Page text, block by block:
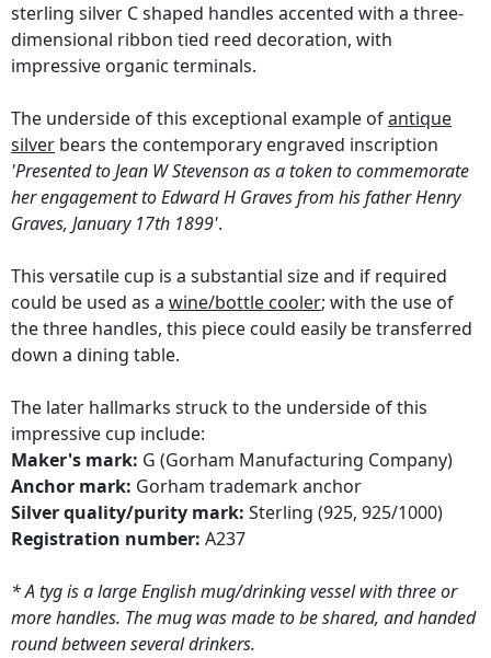
sterling silver C shaped handles accented with a three-
dimensional ribbon tied reed decoration, with
impressive organic terminals.
The underside of this exceptional example ofantique
silver bears the contemporary engraved inscription
'Presented to Jean W Stevenson as a token to commemorate
her engagement to Edward H Graves from his father Henry
Graves, January 17th 1899'.
This versatile cup is a substantial size and if required
could be used as a wine/bottle cooler; with the use of
the three handles, this piece could easily be transferred
down a dining table.
The later hallmarks struck to the underside of this
impressive cup include:
Maker's mark: G (Gorham Manufacturing Company)
Anchor mark: Gorham trademark anchor
Silver quality/purity mark: Sterling (925, 925/1000)
Registration number: A237
* A tyg is a large English mug/drinking vessel with three or
more handles. The mug was made to be shared, and handed
round between several drinkers.